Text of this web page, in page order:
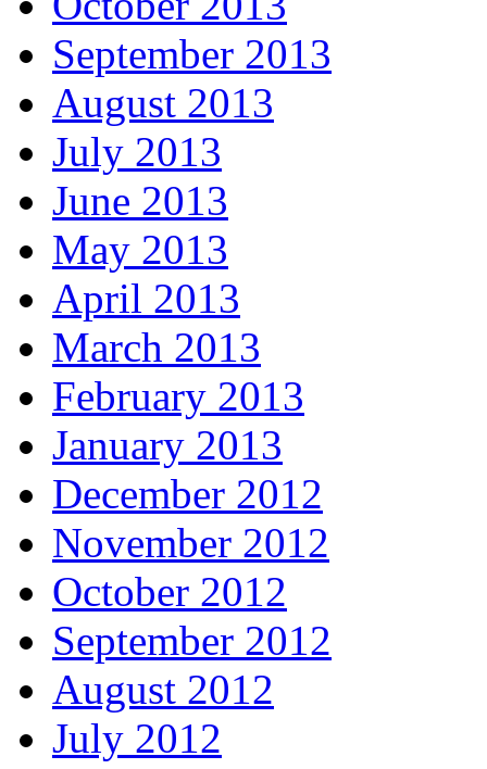
September 2013
August 2013
July 2013
June 2013
May 2013
April 2013
March 2013
February 2013
January 2013
December 2012
November 2012
October 2012
September 2012
August 2012
July 2012